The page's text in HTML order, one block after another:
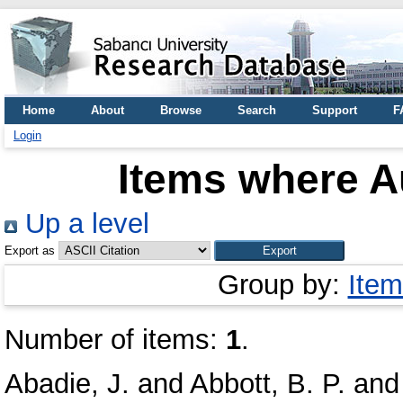
Home About Browse Search Support
Login
Items where
Up a level
Export as
Group by:
Number of items: 1.
Abadie, J. and Abbott, B. P.